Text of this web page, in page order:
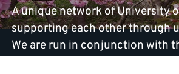
A unique network of University
supporting each other through
We are run in conjunction with